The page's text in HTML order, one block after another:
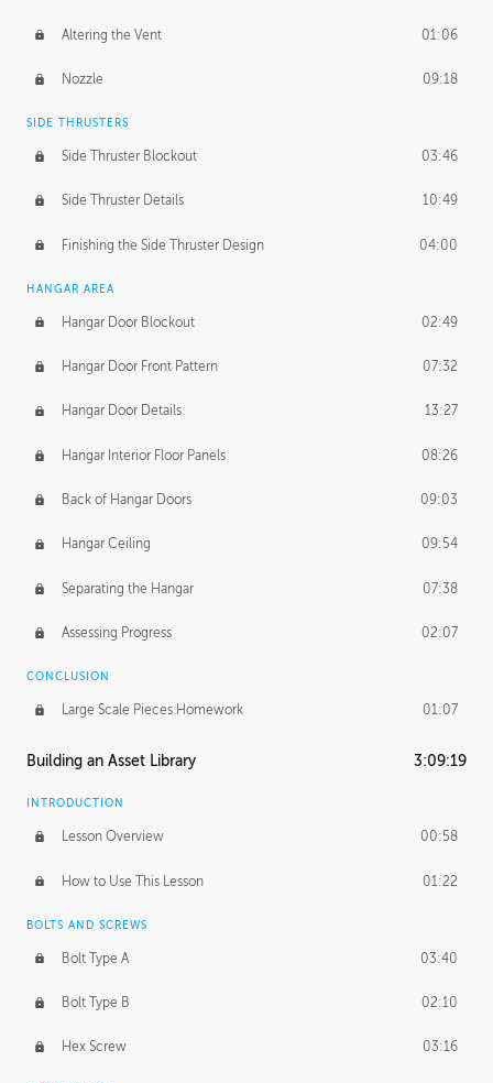
Altering the Vent 01:06
Nozzle 09:18
SIDE THRUSTERS
Side Thruster Blockout 03:46
Side Thruster Details 10:49
Finishing the Side Thruster Design 04:00
HANGAR AREA
Hangar Door Blockout 02:49
Hangar Door Front Pattern 07:32
Hangar Door Details 13:27
Hangar Interior Floor Panels 08:26
Back of Hangar Doors 09:03
Hangar Ceiling 09:54
Separating the Hangar 07:38
Assessing Progress 02:07
CONCLUSION
Large Scale Pieces Homework 01:07
Building an Asset Library 3:09:19
INTRODUCTION
Lesson Overview 00:58
How to Use This Lesson 01:22
BOLTS AND SCREWS
Bolt Type A 03:40
Bolt Type B 02:10
Hex Screw 03:16